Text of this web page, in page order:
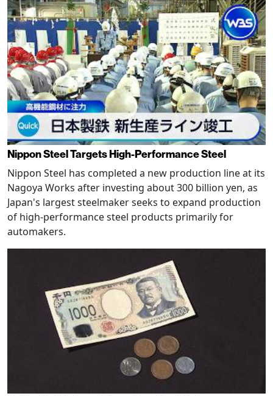
Nippon Steel Targets High-Performance Steel
Nippon Steel has completed a new production line at its
Nagoya Works after investing about 300 billion yen, as
Japan's largest steelmaker seeks to expand production
of high-performance steel products primarily for
automakers.